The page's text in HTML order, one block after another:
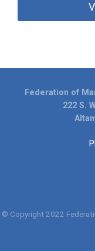
Federation of
222 S.
© Copyright 2022